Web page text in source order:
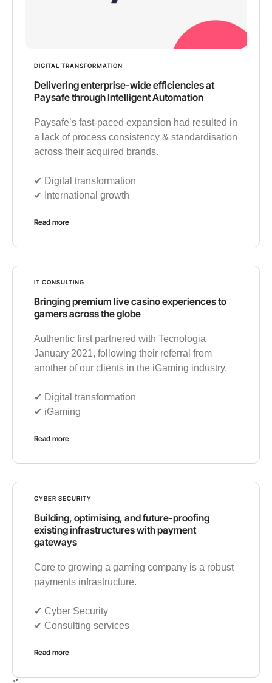
DIGITAL TRANSFORMATION
Delivering enterprise-wide efficiencies at
Paysafe through Intelligent Automation
Paysafe’s fast-paced expansion had resulted in
a lack of process consistency & standardisation
across their acquired brands.
✔︎ Digital transformation
✔︎ International growth
Read more
IT CONSULTING
Bringing premium live casino experiences to
gamers across the globe
Authentic first partnered with Tecnologia
January 2021, following their referral from
another of our clients in the iGaming industry.
✔︎ Digital transformation
✔︎ iGaming
Read more
CYBER SECURITY
Building, optimising, and future-proofing
existing infrastructures with payment
gateways
Core to growing a gaming company is a robust
payments infrastructure.
✔︎ Cyber Security
✔︎ Consulting services
Read more